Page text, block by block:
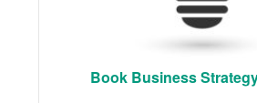
Book Business